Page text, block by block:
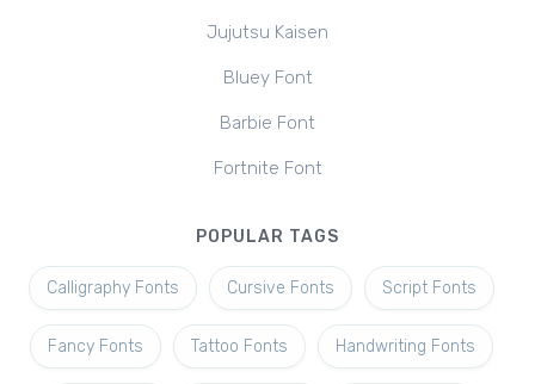
Jujutsu Kaisen
Bluey Font
Barbie Font
Fortnite Font
POPULAR TAGS
Calligraphy Fonts Cursive Fonts Script Fonts
Fancy Fonts Tattoo Fonts Handwriting Fonts